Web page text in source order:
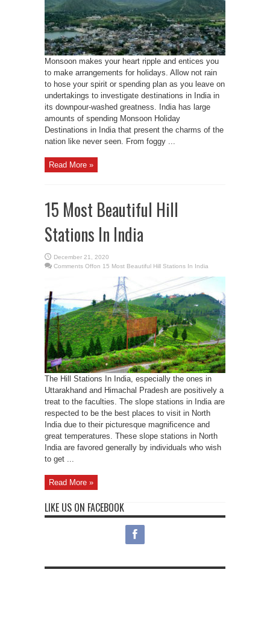
Monsoon makes your heart ripple and entices you
to make arrangements for holidays. Allow not rain
to hose your spirit or spending plan as you leave on
undertakings to investigate destinations in India in
its downpour-washed greatness. India has large
amounts of spending Monsoon Holiday
Destinations in India that present the charms of the
nation like never seen. From foggy ...
Read More »
15 Most Beautiful Hill
Stations In India
December 21, 2020
Comments Offon 15 Most Beautiful Hill Stations In India
The Hill Stations In India, especially the ones in
Uttarakhand and Himachal Pradesh are positively a
treat to the faculties. The slope stations in India are
respected to be the best places to visit in North
India due to their picturesque magnificence and
great temperatures. These slope stations in North
India are favored generally by individuals who wish
to get ...
Read More »
LIKE US ON FACEBOOK